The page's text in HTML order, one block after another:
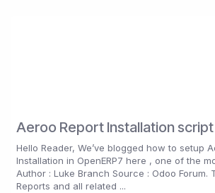
Aeroo Report Installation
Hello Reader, We’ve blogged how to setup
Installation in OpenERP7 here , one of the
Author : Luke Branch Source : Odoo Forum.
Reports and all related ...